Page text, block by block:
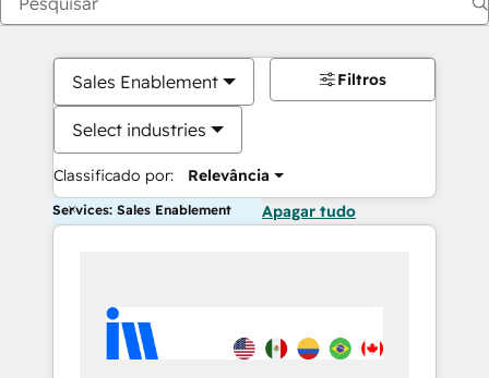
Sales Enablement
Select industries
Classificado por: Relevância
Filtros
Services: Sales Enablement Apagar tudo